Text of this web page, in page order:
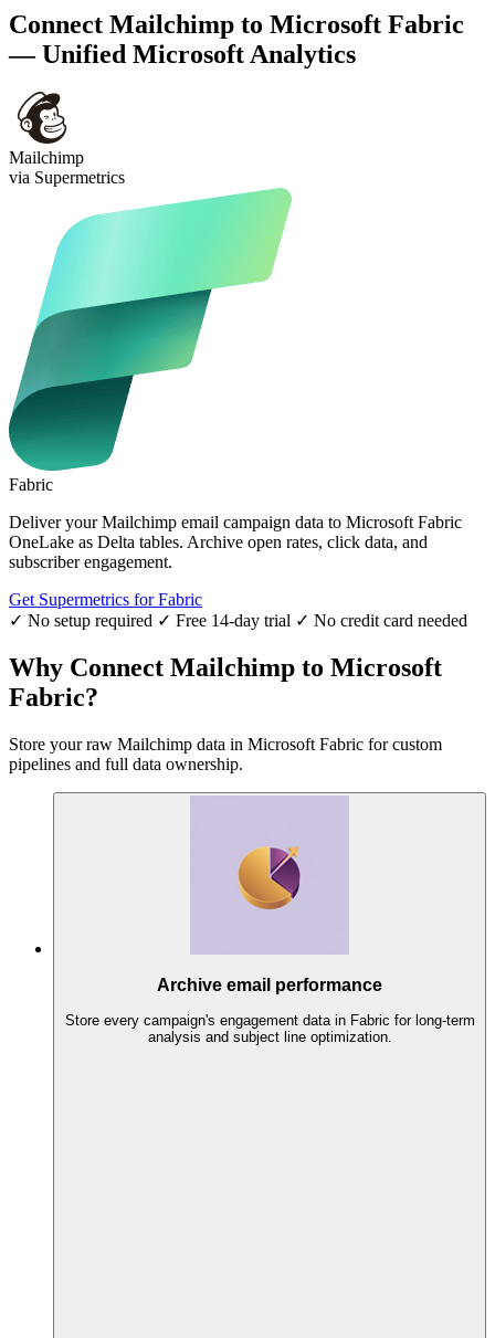
Connect Mailchimp to Microsoft Fabric
— Unified Microsoft Analytics
Mailchimp
via Supermetrics
Fabric
Deliver your Mailchimp email campaign data to Microsoft Fabric
OneLake as Delta tables. Archive open rates, click data, and
subscriber engagement.
Get Supermetrics for Fabric
✓ No setup required ✓ Free 14-day trial ✓ No credit card needed
Why Connect Mailchimp to Microsoft
Fabric?
Store your raw Mailchimp data in Microsoft Fabric for custom
pipelines and full data ownership.
Archive email performance
Store every campaign's engagement data in Fabric for long-term
analysis and subject line optimization.